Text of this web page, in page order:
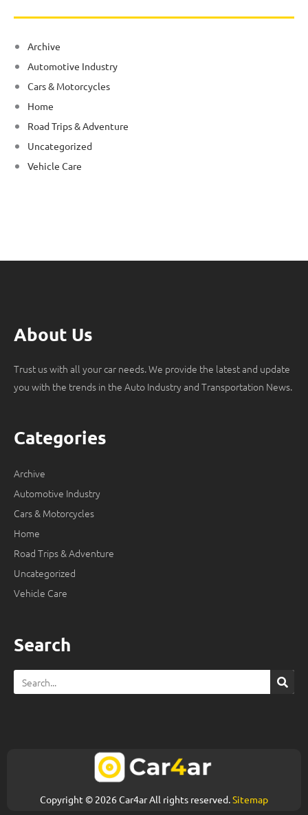
Archive
Automotive Industry
Cars & Motorcycles
Home
Road Trips & Adventure
Uncategorized
Vehicle Care
About Us
Trust us with all your car needs. We provide the latest and update
you with the trends in the Auto Industry and Transportation News.
Categories
Archive
Automotive Industry
Cars & Motorcycles
Home
Road Trips & Adventure
Uncategorized
Vehicle Care
Search
Search
Copyright © 2026 Car4ar All rights reserved. Sitemap